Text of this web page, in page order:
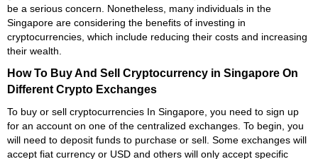
be a serious concern. Nonetheless, many individuals in the
Singapore are considering the benefits of investing in
cryptocurrencies, which include reducing their costs and increasing
their wealth.
How To Buy And Sell Cryptocurrency in Singapore On
Different Crypto Exchanges
To buy or sell cryptocurrencies In Singapore, you need to sign up
for an account on one of the centralized exchanges. To begin, you
will need to deposit funds to purchase or sell. Some exchanges will
accept fiat currency or USD and others will only accept specific